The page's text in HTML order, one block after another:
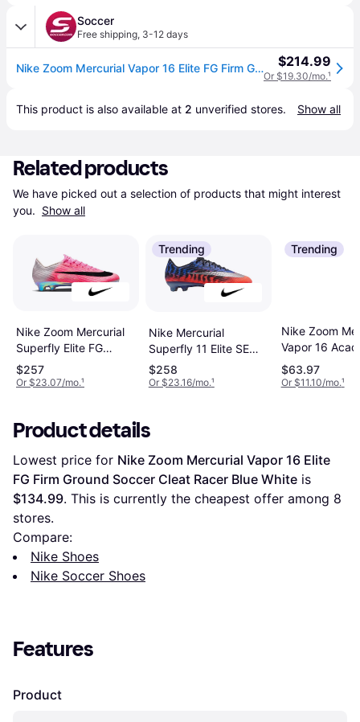
Soccer
Free shipping, 3-12 days
Nike Zoom Mercurial Vapor 16 Elite FG Firm Ground Soccer Cleat Racer Blue/White-4.5 $214.99
Or $19.30/mo.¹
This product is also available at 2 unverified stores. Show all
Related products
We have picked out a selection of products that might interest
you. Show all
Nike Zoom Mercurial
Superfly Elite FG
Breakout Sneakers -
Color/Black
$257
Or $23.07/mo.¹
Trending
Nike Mercurial
Superfly 11 Elite SE
Firm-Ground Low-Top
Soccer Cleats - Multi
$258
Or $23.16/mo.¹
Trending
Nike Zoom
Vapor 16
MG Attack
Sneakers -
$63.97
Or $11.10/mo.¹
Product details
Lowest price for Nike Zoom Mercurial Vapor 16 Elite
FG Firm Ground Soccer Cleat Racer Blue White
$134.99. This is currently the cheapest offer among 8
stores.
Compare:
Nike Shoes
Nike Soccer Shoes
Features
Product